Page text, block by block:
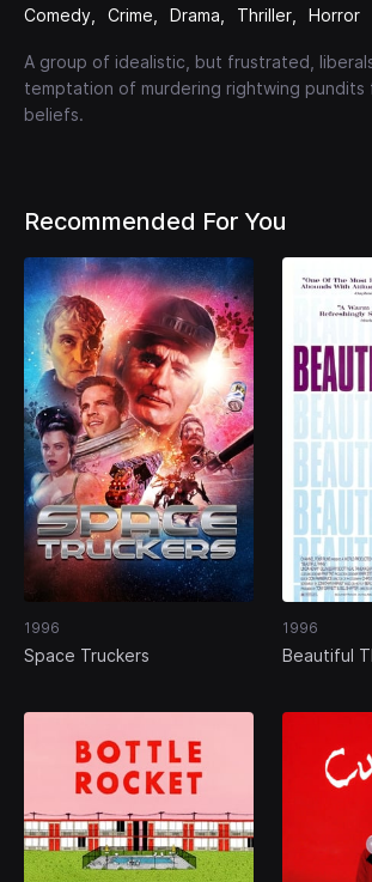
Comedy Crime Drama Thriller Horror
A group of idealistic, but frustrated,
temptation of murdering rightwing
beliefs.
Recommended For You
1996
Space Truckers
1996
Beautiful